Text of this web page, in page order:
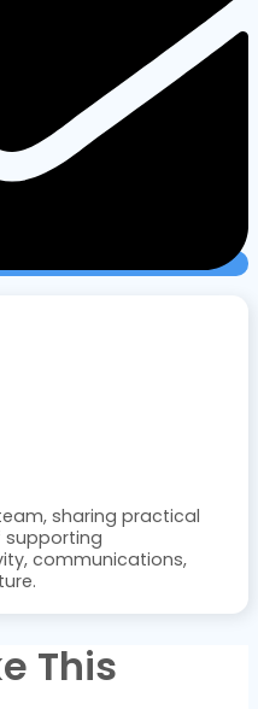
sharing practical
supporting
communications,
This